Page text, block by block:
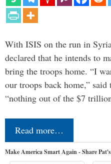
With ISIS on the run in
declared that he intends to
bring the troops home. “I
our troops back home,” said
“nothing out of the $7
Read more…
Make America Smart Again - Share